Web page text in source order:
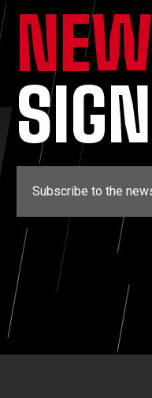
Subscribe to the